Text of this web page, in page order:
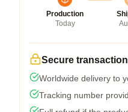
Production
Today
Secure transaction
Worldwide delivery to
Tracking number